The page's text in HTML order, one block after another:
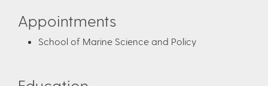
Appointments
School of Marine Science and Policy